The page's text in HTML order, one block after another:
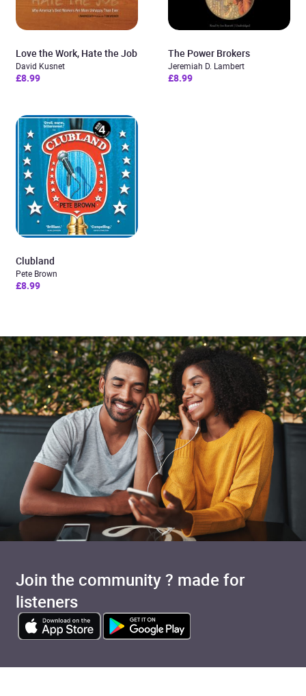
Love the Work, Hate the Job
David Kusnet
£8.99
The Power Brokers
Jeremiah D. Lambert
£8.99
Clubland
Pete Brown
£8.99
Join the community ? made for
listeners